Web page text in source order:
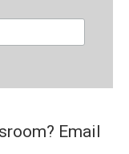
Email